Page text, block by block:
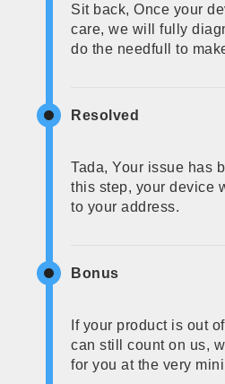
Sit back, Once your
care, we will fully
do the needfull to
Resolved
Tada, Your issue has
this step, your device
to your address.
Bonus
If your product is out
can still count on us,
for you at the very